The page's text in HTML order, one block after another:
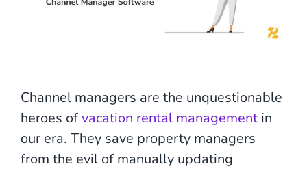
Channel managers are the unquestionable
heroes ofvacation rental management in
our era. They save property managers
from the evil of manually updating